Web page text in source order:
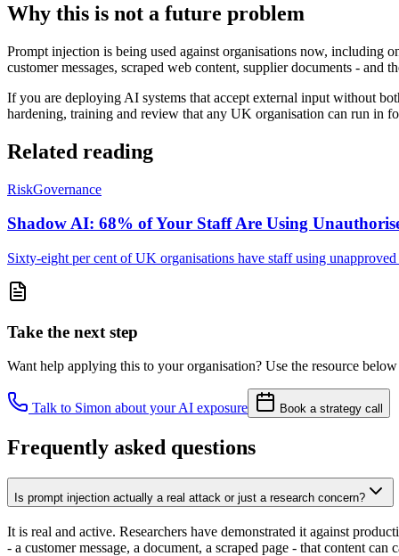
Why this is not a future problem
Prompt injection is being used against organisations now, including
customer messages, scraped web content, supplier documents - and
If you are deploying AI systems that accept external input without
hardening, training and review that any UK organisation can run in
Related reading
RiskGovernance
Shadow AI: 68% of Your Staff Are Using
Sixty-eight per cent of UK organisations have staff using
Take the next step
Want help applying this to your organisation? Use the resource
Talk to Simon about your AI exposure Book a strategy call
Frequently asked questions
Is prompt injection actually a real attack or just a research concern?
It is real and active. Researchers have demonstrated it against
- a customer message, a document, a scraped page - that content